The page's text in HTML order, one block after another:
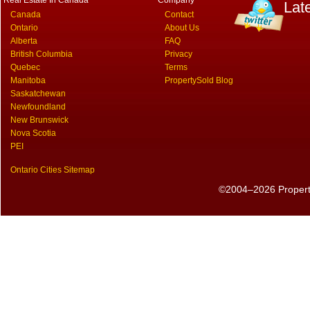
Canada
Ontario
Alberta
British Columbia
Quebec
Manitoba
Saskatchewan
Newfoundland
New Brunswick
Nova Scotia
PEI
Ontario Cities Sitemap
Contact
About Us
FAQ
Privacy
Terms
PropertySold Blog
©2004–2026